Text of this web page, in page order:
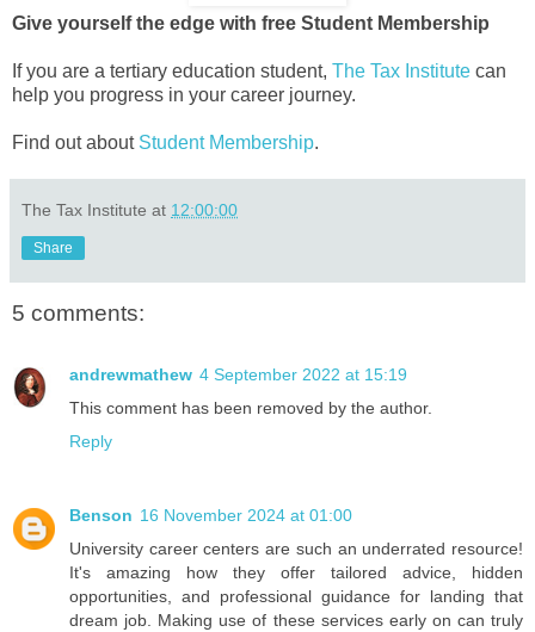
Give yourself the edge with free Student Membership
If you are a tertiary education student, The Tax Institute can
help you progress in your career journey.
Find out about Student Membership.
The Tax Institute at 12:00:00
Share
5 comments:
andrewmathew 4 September 2022 at 15:19
This comment has been removed by the author.
Reply
Benson 16 November 2024 at 01:00
University career centers are such an underrated resource!
It's amazing how they offer tailored advice, hidden
opportunities, and professional guidance for landing that
dream job. Making use of these services early on can truly